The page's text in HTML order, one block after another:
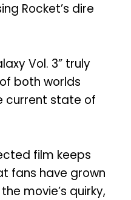
Rocket’s dire
Vol. 3” truly
both worlds
current state of
film keeps
fans have grown
movie’s quirky,